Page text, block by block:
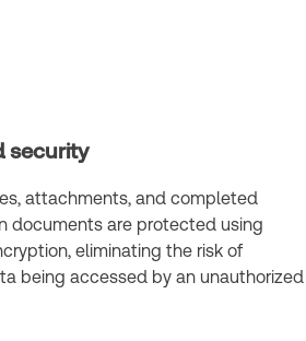
security
attachments, and completed
documents are protected using
eliminating the risk of
being accessed by an unauthorized